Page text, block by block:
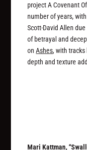
project A Covenant
number of years,
Scott-David Allen
of betrayal and
onAshes, with
depth and texture
Mari Kattman,